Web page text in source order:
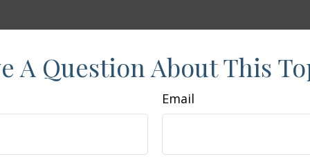
A Question About This
Email